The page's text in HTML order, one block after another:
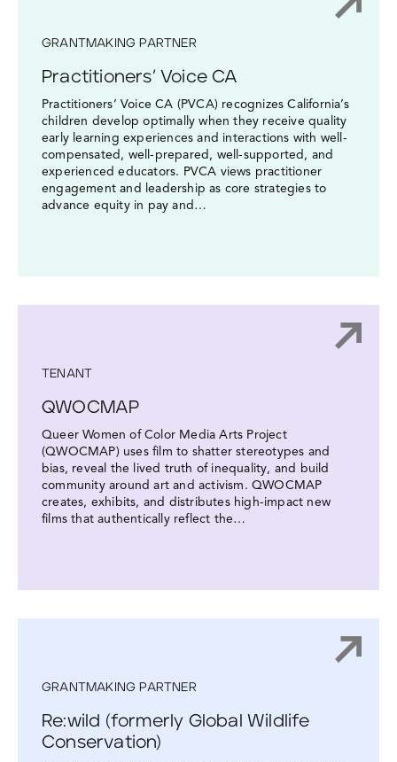
GRANTMAKING PARTNER
Practitioners’ Voice CA
Practitioners’ Voice CA (PVCA) recognizes California’s
children develop optimally when they receive quality
early learning experiences and interactions with well-
compensated, well-prepared, well-supported, and
experienced educators. PVCA views practitioner
engagement and leadership as core strategies to
advance equity in pay and…
TENANT
QWOCMAP
Queer Women of Color Media Arts Project
(QWOCMAP) uses film to shatter stereotypes and
bias, reveal the lived truth of inequality, and build
community around art and activism. QWOCMAP
creates, exhibits, and distributes high-impact new
films that authentically reflect the…
GRANTMAKING PARTNER
Re:wild (formerly Global Wildlife
Conservation)